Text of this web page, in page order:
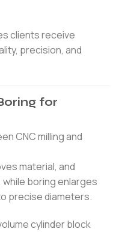
clients receive
precision, and
for
CNC milling and
material, and
boring enlarges
precise diameters.
cylinder block